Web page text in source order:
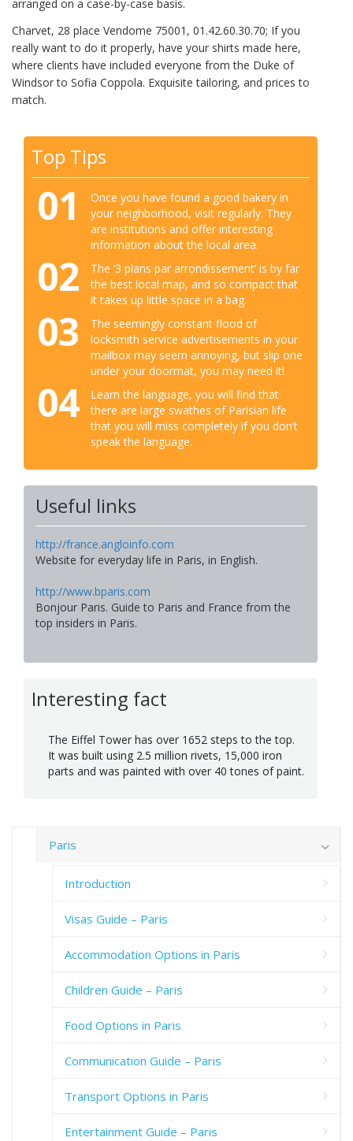
arranged on a case-by-case basis.
Charvet, 28 place Vendome 75001, 01.42.60.30.70; If you
really want to do it properly, have your shirts made here,
where clients have included everyone from the Duke of
Windsor to Sofia Coppola. Exquisite tailoring, and prices to
match.
Top Tips
01
Once you have found a good bakery in
your neighborhood, visit regularly. They
are institutions and offer interesting
information about the local area.
02
The ‘3 plans par arrondissement’ is by far
the best local map, and so compact that
it takes up little space in a bag.
03
The seemingly constant flood of
locksmith service advertisements in your
mailbox may seem annoying, but slip one
under your doormat, you may need it!
04
Learn the language, you will find that
there are large swathes of Parisian life
that you will miss completely if you don’t
speak the language.
Useful links
http://france.angloinfo.com
Website for everyday life in Paris, in English.
http://www.bparis.com
Bonjour Paris. Guide to Paris and France from the
top insiders in Paris.
Interesting fact
The Eiffel Tower has over 1652 steps to the top.
It was built using 2.5 million rivets, 15,000 iron
parts and was painted with over 40 tones of paint.
Paris
Introduction
Visas Guide – Paris
Accommodation Options in Paris
Children Guide – Paris
Food Options in Paris
Communication Guide – Paris
Transport Options in Paris
Entertainment Guide – Paris